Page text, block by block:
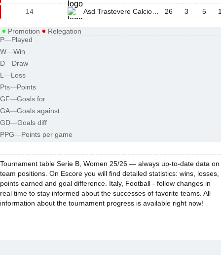
14
26 3 5
Promotion
Relegation
P—Played
W—Win
D—Draw
L —Loss
Pts—Points
GF—Goals for
GA—Goals against
GD—Goals diff
PPG—Points per game
Tournament table Serie B, Women 25/26 — always up-to-date data on
team positions. On Escore you will find detailed statistics: wins, losses,
points earned and goal difference. Italy, Football - follow changes in
real time to stay informed about the successes of favorite teams. All
information about the tournament progress is available right now!